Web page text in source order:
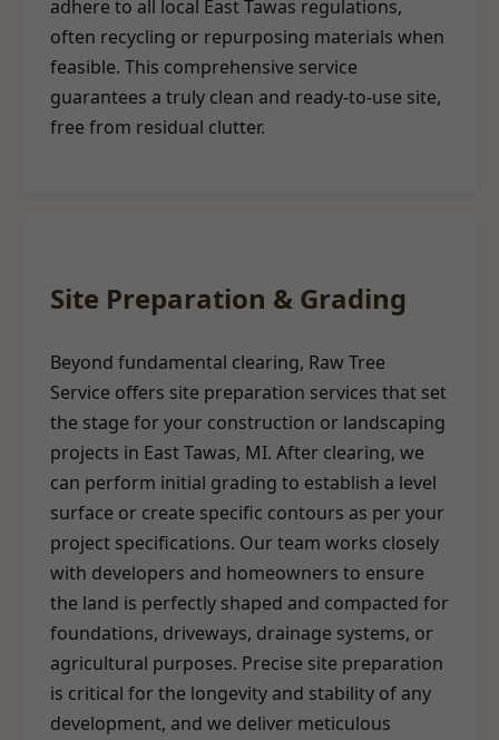
adhere to all local East Tawas regulations,
often recycling or repurposing materials when
feasible. This comprehensive service
guarantees a truly clean and ready-to-use site,
free from residual clutter.
Site Preparation & Grading
Beyond fundamental clearing, Raw Tree
Service offers site preparation services that set
the stage for your construction or landscaping
projects in East Tawas, MI. After clearing, we
can perform initial grading to establish a level
surface or create specific contours as per your
project specifications. Our team works closely
with developers and homeowners to ensure
the land is perfectly shaped and compacted for
foundations, driveways, drainage systems, or
agricultural purposes. Precise site preparation
is critical for the longevity and stability of any
development, and we deliver meticulous